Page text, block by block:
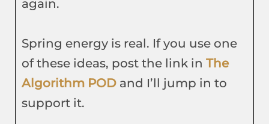
again.
Spring energy is real. If you use one
of these ideas, post the link in The
Algorithm POD and I’ll jump in to
support it.